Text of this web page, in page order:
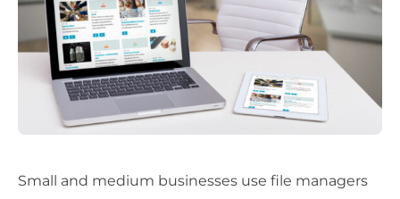
Small and medium businesses use file managers